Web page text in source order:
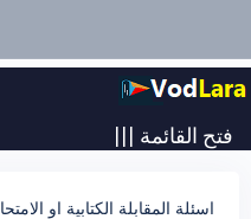
فتح القائمة |||
اسئلة المقابلة الكتابية او